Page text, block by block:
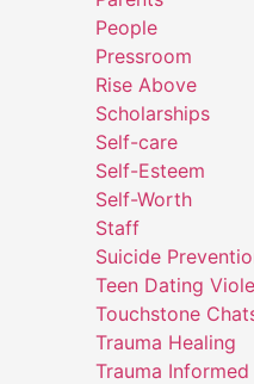
People
Pressroom
Rise Above
Scholarships
Self-care
Self-Esteem
Self-Worth
Staff
Suicide
Teen Dating
Touchstone
Trauma Healing
Trauma Informed